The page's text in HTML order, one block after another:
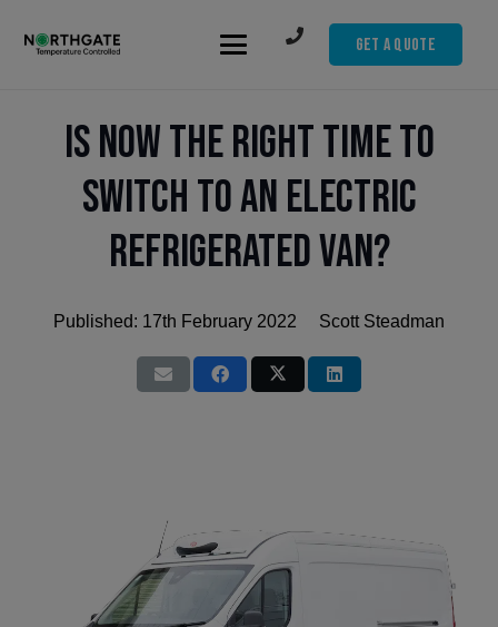
Get A Quote
Is Now the Right Time to
Switch to an Electric
Refrigerated Van?
Published: 17th February 2022 Scott Steadman